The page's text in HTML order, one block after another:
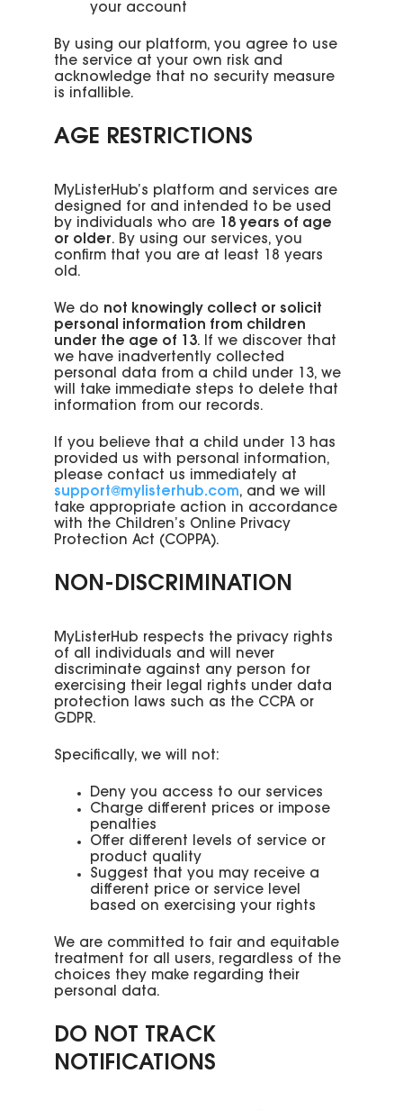
your account
By using our platform, you agree to use
the service at your own risk and
acknowledge that no security measure
is infallible.
AGE RESTRICTIONS
MyListerHub’s platform and services are
designed for and intended to be used
by individuals who are 18 years of age
or older. By using our services, you
confirm that you are at least 18 years
old.
We do not knowingly collect or solicit
personal information from children
under the age of 13. If we discover that
we have inadvertently collected
personal data from a child under 13, we
will take immediate steps to delete that
information from our records.
If you believe that a child under 13 has
provided us with personal information,
please contact us immediately at
support@mylisterhub.com, and we will
take appropriate action in accordance
with the Children’s Online Privacy
Protection Act (COPPA).
NON-DISCRIMINATION
MyListerHub respects the privacy rights
of all individuals and will never
discriminate against any person for
exercising their legal rights under data
protection laws such as the CCPA or
GDPR.
Specifically, we will not:
Deny you access to our services
Charge different prices or impose
penalties
Offer different levels of service or
product quality
Suggest that you may receive a
different price or service level
based on exercising your rights
We are committed to fair and equitable
treatment for all users, regardless of the
choices they make regarding their
personal data.
DO NOT TRACK
NOTIFICATIONS